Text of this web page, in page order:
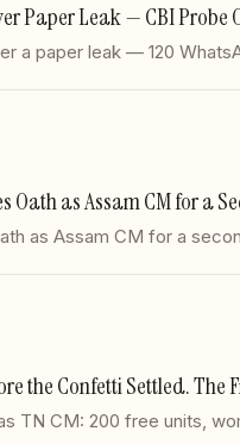
Paper Leak — CBI Probe
a paper leak — 120
as Assam CM for a
as Assam CM for a
the Confetti Settled. The
TN CM: 200 free units,